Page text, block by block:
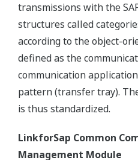
transmissions with the
structures called
according to the object-
defined as the
communication
pattern (transfer tray).
is thus standardized.
LinkforSap Common
Management Module